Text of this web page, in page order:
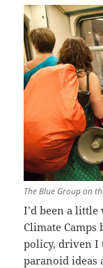
The Blue Group on
I’d been a
Climate
policy, driven
paranoid ideas